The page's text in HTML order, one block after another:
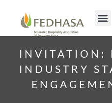
INVITATION:
INDUSTRY